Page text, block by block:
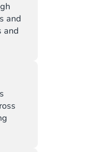
and
and